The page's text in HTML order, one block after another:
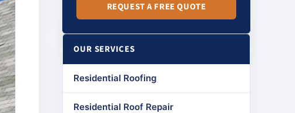
REQUEST A FREE QUOTE
OUR SERVICES
Residential Roofing
Residential Roof Repair